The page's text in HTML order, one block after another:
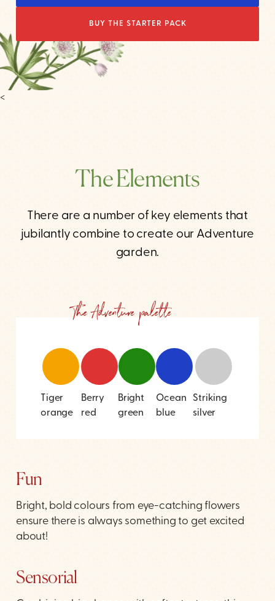
BUY THE STARTER PACK
<
The Elements
There are a number of key elements that
jubilantly combine to create our Adventure
garden.
The Adventure palette
Tiger
orange
Berry
red
Bright
green
Ocean
blue
Striking
silver
Fun
Bright, bold colours from eye-catching flowers
ensure there is always something to get excited
about!
Sensorial